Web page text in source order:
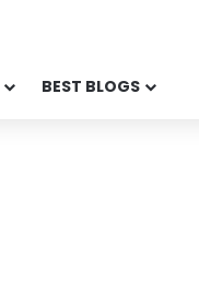
BEST BLOGS